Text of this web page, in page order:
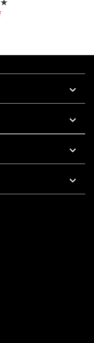
of 5
To 5 PM Pacific Time
AM To 5 PM Pacific